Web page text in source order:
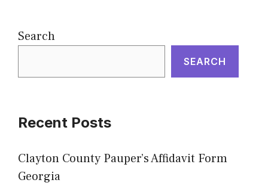
Search
SEARCH
Recent Posts
Clayton County Pauper’s Affidavit Form
Georgia